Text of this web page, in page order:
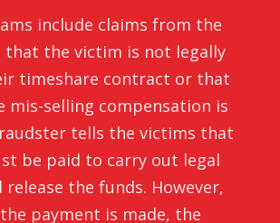
include claims from the
that the victim is not legally
timeshare contract or that
mis-selling compensation is
tells the victims that
be paid to carry out legal
release the funds. However,
payment is made, the